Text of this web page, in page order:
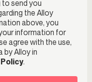
to send you
the Alloy
above, you
information for
agree with the use,
by Alloy in
.